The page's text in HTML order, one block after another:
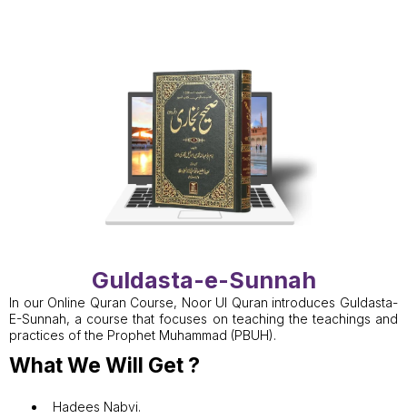
Guldasta-e-Sunnah
In our Online Quran Course, Noor Ul Quran introduces Guldasta-
E-Sunnah, a course that focuses on teaching the teachings and
practices of the Prophet Muhammad (PBUH).
What We Will Get ?
Hadees Nabvi.